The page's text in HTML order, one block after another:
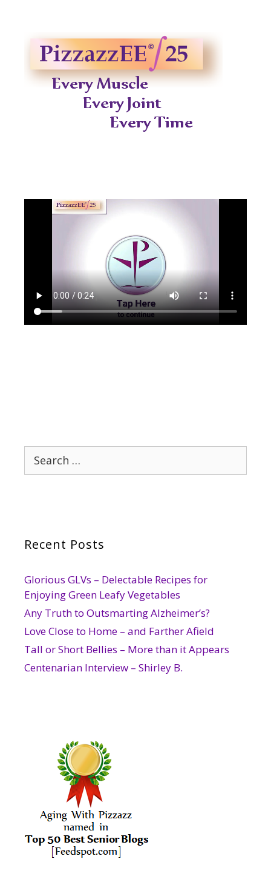
for:
Recent Posts
Glorious GLVs – Delectable Recipes for
Enjoying Green Leafy Vegetables
Any Truth to Outsmarting Alzheimer’s?
Love Close to Home – and Farther Afield
Tall or Short Bellies – More than it Appears
Centenarian Interview – Shirley B.